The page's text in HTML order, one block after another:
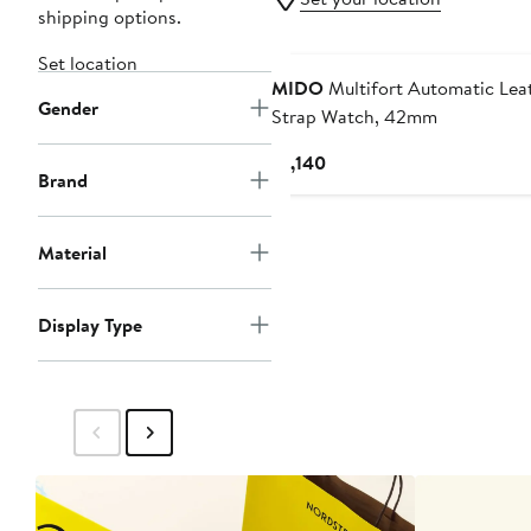
shipping options.
Set location
Gender
Brand
Material
Display Type
MIDOMultifort Automatic
Strap Watch, 42mm
$1,140Current